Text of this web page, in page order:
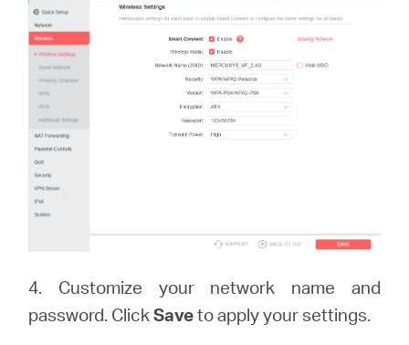
4. Customize your network name and
password. ClickSaveto apply your settings.